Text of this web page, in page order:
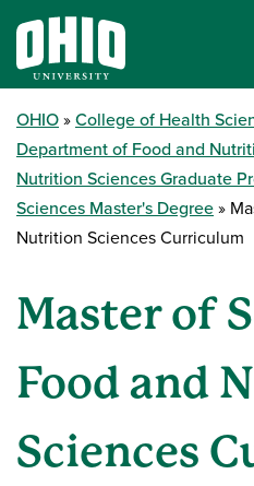
OHIO
College of Health
Department of Food and
Nutrition Sciences Graduate
Sciences Master's Degree
Nutrition Sciences Curriculum
Master of
Food and
Sciences